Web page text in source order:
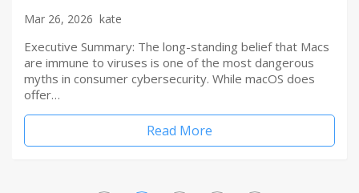
Mar 26, 2026 kate
Executive Summary: The long-standing belief that Macs
are immune to viruses is one of the most dangerous
myths in consumer cybersecurity. While macOS does
offer…
Read More